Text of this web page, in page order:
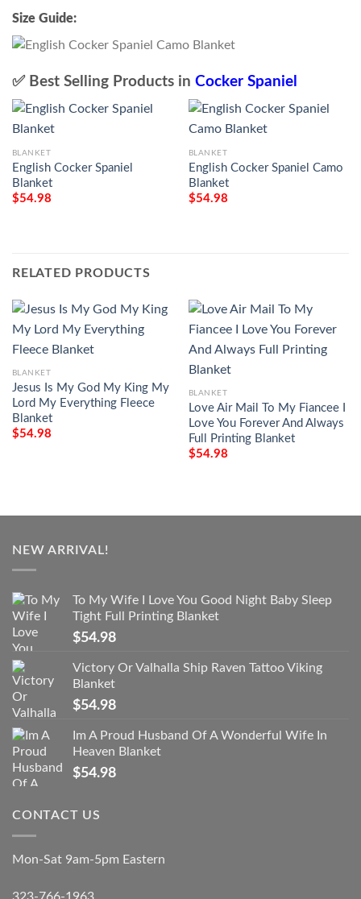
Size Guide:
✅ Best Selling Products in Cocker Spaniel
BLANKET
English Cocker Spaniel
Blanket
$54.98
BLANKET
English Cocker Spaniel Camo
Blanket
$54.98
RELATED PRODUCTS
BLANKET
Jesus Is My God My King My
Lord My Everything Fleece
Blanket
$54.98
BLANKET
Love Air Mail To My Fiancee I
Love You Forever And Always
Full Printing Blanket
$54.98
NEW ARRIVAL!
To My Wife I Love You Good Night Baby Sleep
Tight Full Printing Blanket
$54.98
Victory Or Valhalla Ship Raven Tattoo Viking
Blanket
$54.98
Im A Proud Husband Of A Wonderful Wife In
Heaven Blanket
$54.98
CONTACT US
Mon-Sat 9am-5pm Eastern
323-766-1963